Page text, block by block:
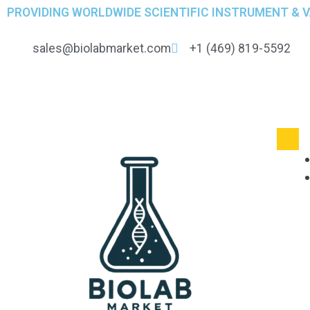
PROVIDING WORLDWIDE SCIENTIFIC INSTRUMENT &
sales@biolabmarket.com +1 (469) 819-5592